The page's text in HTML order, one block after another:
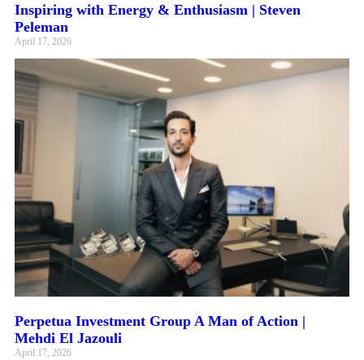
Inspiring with Energy & Enthusiasm | Steven
Peleman
April 17, 2026
Perpetua Investment Group A Man of Action |
Mehdi El Jazouli
April 17, 2026